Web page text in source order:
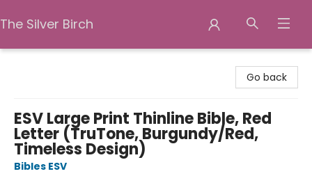
The Silver Birch
Go back
ESV Large Print Thinline Bible, Red
Letter (TruTone, Burgundy/Red,
Timeless Design)
Bibles ESV